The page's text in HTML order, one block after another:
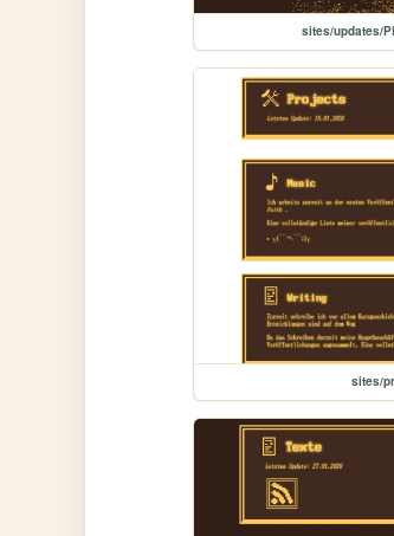
sites/updates/
sites/